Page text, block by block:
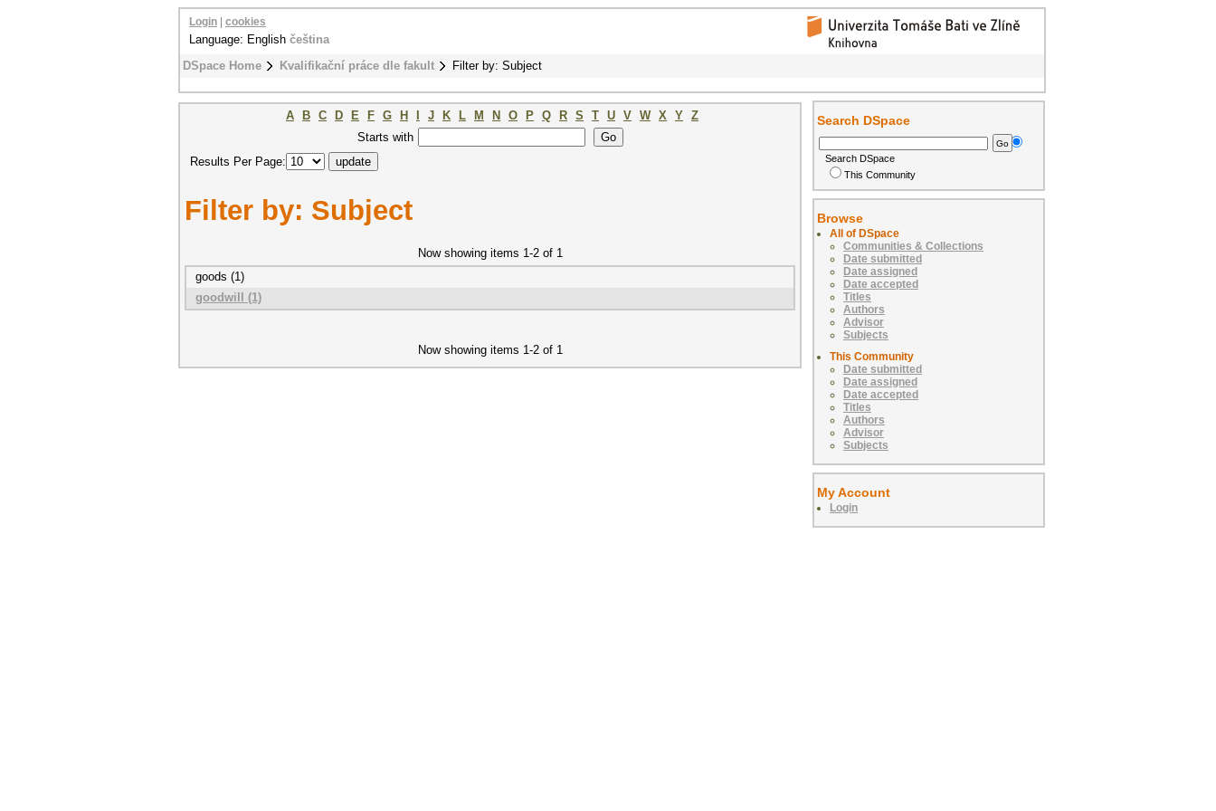
DSpace Home Kvalifikační práce dle fakult Filter by: Subject
Login cookies
Language: English čeština
A B C D E F G H J K L M N O P Q R S T U V W X Y Z
Starts with
Results Per Page:
Filter by: Subject
Now showing items 1-2 of 1
goods (1)
goodwill (1)
Now showing items 1-2 of 1
Search DSpace
Search DSpace
This Community
Browse
All of DSpace
Communities & Collections
Date submitted
Date assigned
Date accepted
Titles
Authors
Advisor
Subjects
This Community
Date submitted
Date assigned
Date accepted
Titles
Authors
Advisor
Subjects
My Account
Login